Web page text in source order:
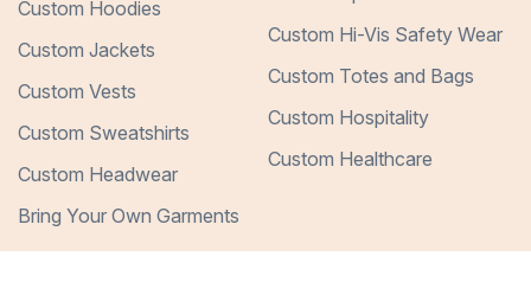
Custom Hoodies
Custom Jackets
Custom Vests
Custom Sweatshirts
Custom Headwear
Bring Your Own Garments
Custom Hi-Vis Safety Wear
Custom Totes and Bags
Custom Hospitality
Custom Healthcare